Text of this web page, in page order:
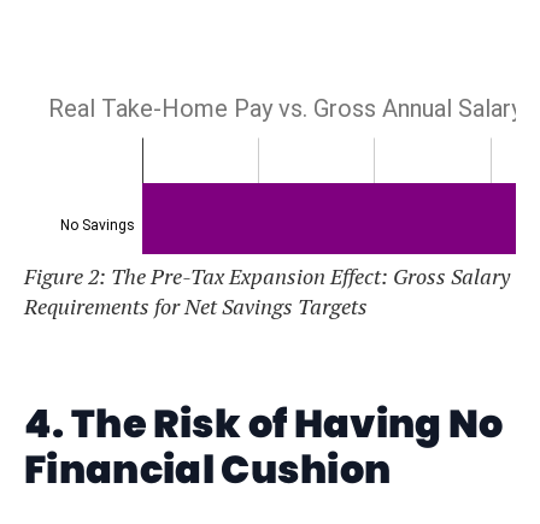
Figure 2: The Pre-Tax Expansion Effect: Gross Salary
Requirements for Net Savings Targets
4. The Risk of Having No
Financial Cushion